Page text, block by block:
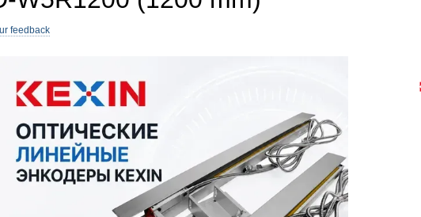
feedback